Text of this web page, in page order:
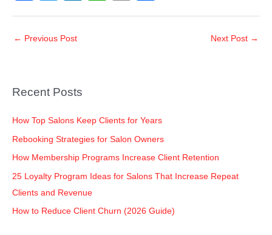
a
c
o
k
wi
tt
n
h
o
h
← Previous Post Next Post →
Recent Posts
How Top Salons Keep Clients for Years
Rebooking Strategies for Salon Owners
How Membership Programs Increase Client Retention
25 Loyalty Program Ideas for Salons That Increase Repeat
Clients and Revenue
How to Reduce Client Churn (2026 Guide)